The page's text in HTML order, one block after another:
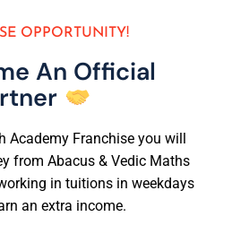
OPPORTUNITY!
An Official
Academy Franchise you will
from Abacus & Vedic Maths
in tuitions in weekdays
an extra income.